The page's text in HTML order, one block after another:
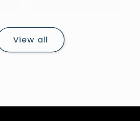
View all